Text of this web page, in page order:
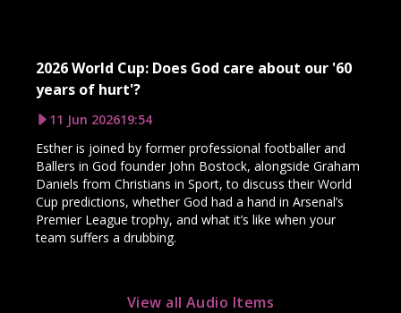
2026 World Cup: Does God care about our '60
years of hurt'?
11 Jun 202619:54
Esther is joined by former professional footballer and
Ballers in God founder John Bostock, alongside Graham
Daniels from Christians in Sport, to discuss their World
Cup predictions, whether God had a hand in Arsenal’s
Premier League trophy, and what it’s like when your
team suffers a drubbing.
View all Audio Items